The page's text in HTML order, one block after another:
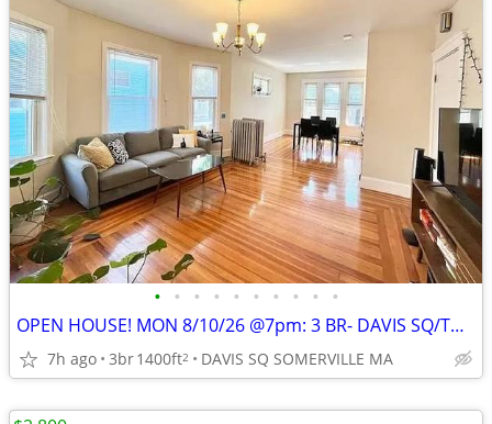
• • • • • • • • • •
OPEN HOUSE! MON 8/10/26 @7pm: 3 BR- DAVIS SQ/TUFTS- 2 CAR PARK INCL;
7h ago 3br1400ft2 DAVIS SQ SOMERVILLE MA